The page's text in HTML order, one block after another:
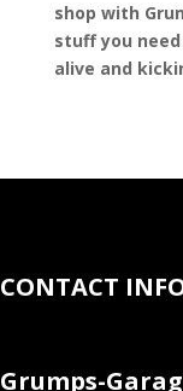
shop with
stuff you
alive and
CONTACT
Grumps-